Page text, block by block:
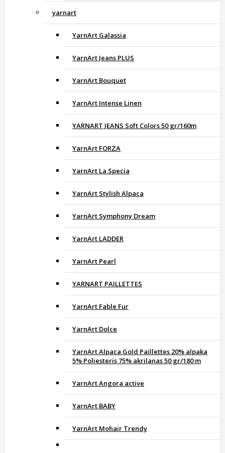
yarnart
YarnArt Galassia
YarnArt Jeans PLUS
YarnArt Bouquet
YarnArt Intense Linen
YARNART JEANS Soft Colors 50 gr/160m
YarnArt FORZA
YarnArt La Specia
YarnArt Stylish Alpaca
YarnArt Symphony Dream
YarnArt LADDER
YarnArt Pearl
YARNART PAILLETTES
YarnArt Fable Fur
YarnArt Dolce
YarnArt Alpaca Gold Paillettes 20% alpaka
5% Poliesteris 75% akrilanas 50 gr/180 m
YarnArt Angora active
YarnArt BABY
YarnArt Mohair Trendy